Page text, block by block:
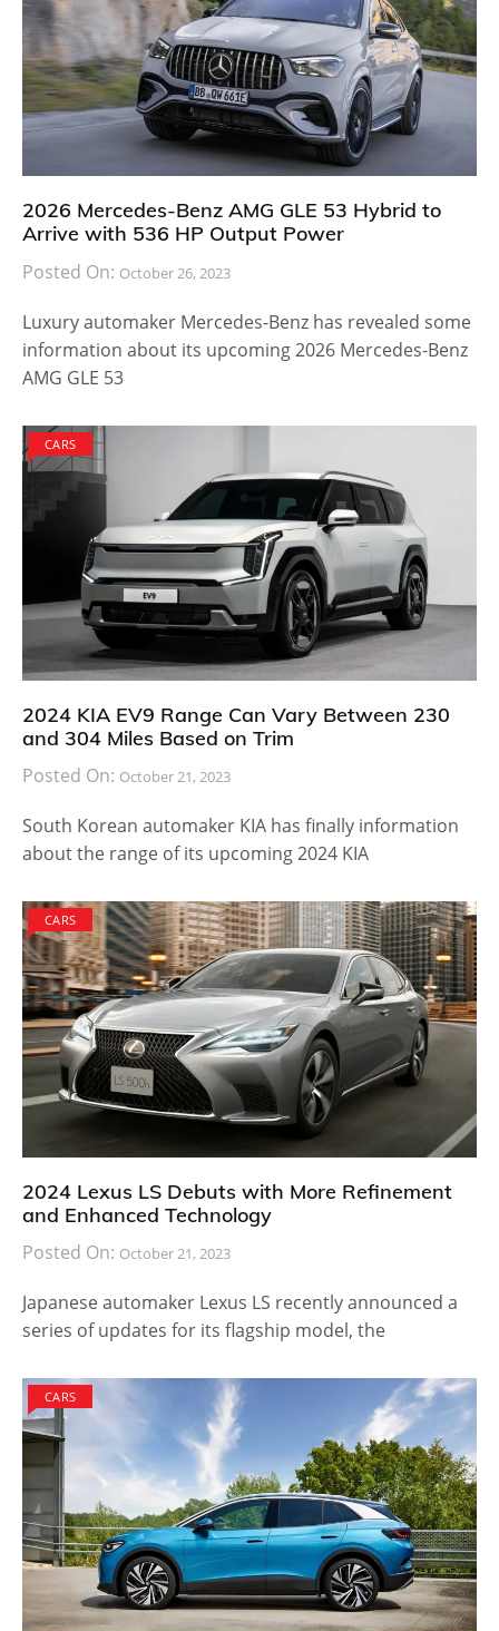
2026 Mercedes-Benz AMG GLE 53 Hybrid to
Arrive with 536 HP Output Power
Posted On: October 26, 2023
Luxury automaker Mercedes-Benz has revealed some
information about its upcoming 2026 Mercedes-Benz
AMG GLE 53
CARS
2024 KIA EV9 Range Can Vary Between 230
and 304 Miles Based on Trim
Posted On: October 21, 2023
South Korean automaker KIA has finally information
about the range of its upcoming 2024 KIA
CARS
2024 Lexus LS Debuts with More Refinement
and Enhanced Technology
Posted On: October 21, 2023
Japanese automaker Lexus LS recently announced a
series of updates for its flagship model, the
CARS